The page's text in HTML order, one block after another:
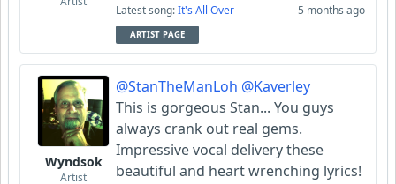
Latest song:It's All Over 5 months ago
ARTIST PAGE
Wyndsok
Artist
@StanTheManLoh @Kaverley
This is gorgeous Stan... You guys
always crank out real gems.
Impressive vocal delivery these
beautiful and heart wrenching lyrics!